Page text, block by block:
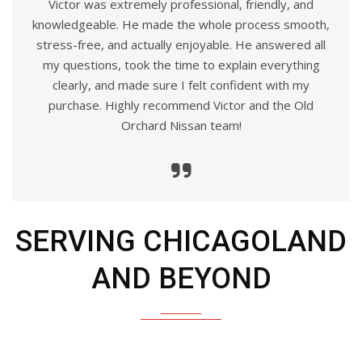
Victor was extremely professional, friendly, and
knowledgeable. He made the whole process smooth,
stress-free, and actually enjoyable. He answered all
my questions, took the time to explain everything
clearly, and made sure I felt confident with my
purchase. Highly recommend Victor and the Old
Orchard Nissan team!
SERVING CHICAGOLAND
AND BEYOND